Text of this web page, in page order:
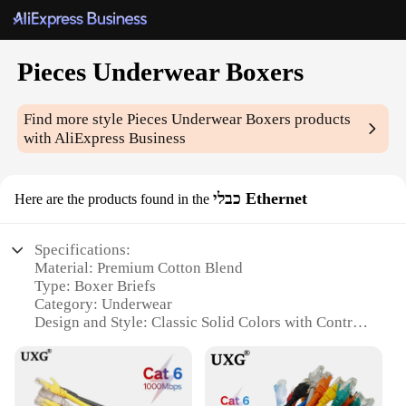
Pieces Underwear Boxers
Find more stylePieces Underwear Boxers products
with AliExpress Business
Here are the products found in the כבלי Ethernet
Specifications:
Material: Premium Cotton Blend
Type: Boxer Briefs
Category: Underwear
Design and Style: Classic Solid Colors with Contrast
Performance and Property: Breathable, Moisture-
Wicking Fabric
Quantity: Packs of 5 or 10